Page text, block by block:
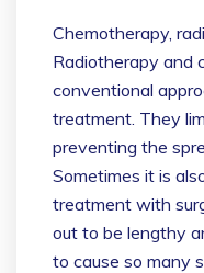
Chemotherapy,
Radiotherapy and
conventional
treatment. They
preventing the
Sometimes it is
treatment with
out to be lengthy
to cause so many